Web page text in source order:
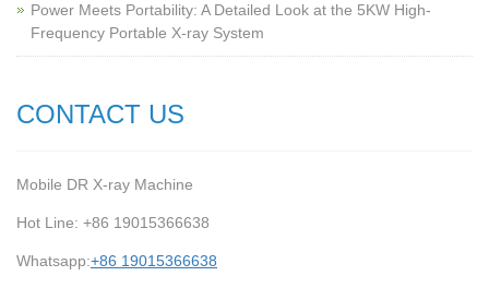
Power Meets Portability: A Detailed Look at the 5KW High-
Frequency Portable X-ray System
CONTACT US
Mobile DR X-ray Machine
Hot Line: +86 19015366638
Whatsapp:+86 19015366638